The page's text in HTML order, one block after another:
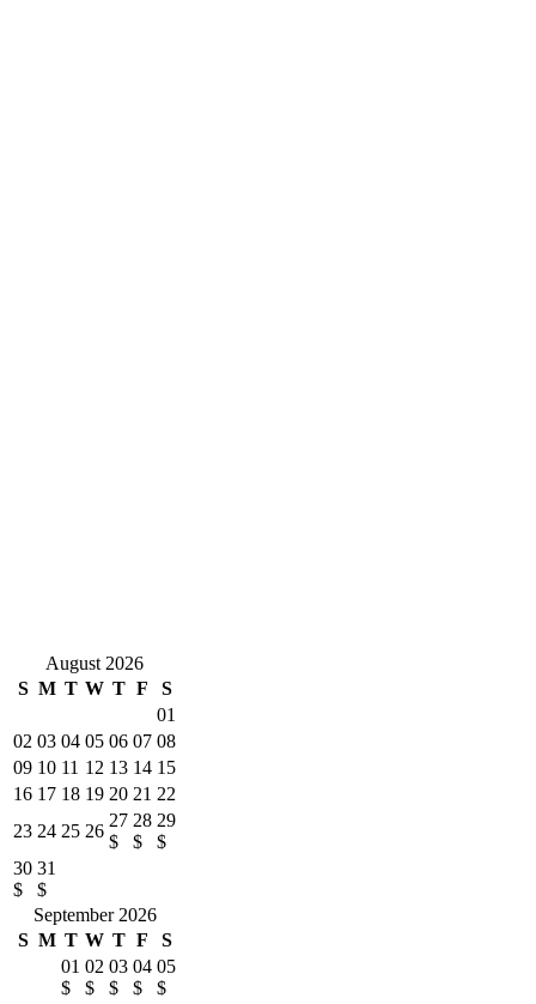
August 2026
S M T W T F
S
01
02 03 04 05 06 07 08
09 10 11 12 13 14 15
16 17 18 19 20 21 22
23 24 25 26
27
$
28
$
29
$
30
$
31
$
September 2026
S M T W T F
S
01
$
02
$
03
$
04
$
05
$